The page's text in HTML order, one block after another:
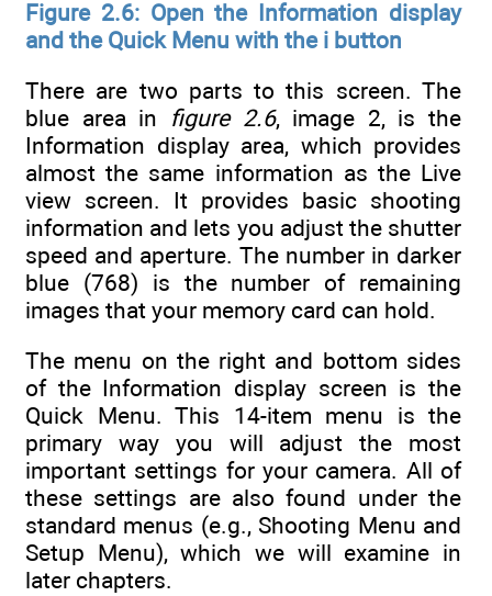
Figure 2.6: Open the Information display
and the Quick Menu with the i button
There are two parts to this screen. The
blue area in figure 2.6, image 2, is the
Information display area, which provides
almost the same information as the Live
view screen. It provides basic shooting
information and lets you adjust the shutter
speed and aperture. The number in darker
blue (768) is the number of remaining
images that your memory card can hold.
The menu on the right and bottom sides
of the Information display screen is the
Quick Menu. This 14-item menu is the
primary way you will adjust the most
important settings for your camera. All of
these settings are also found under the
standard menus (e.g., Shooting Menu and
Setup Menu), which we will examine in
later chapters.